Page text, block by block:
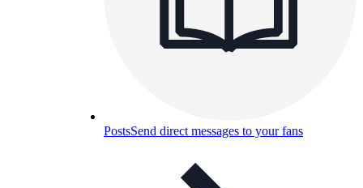
PostsSend direct messages to your fans